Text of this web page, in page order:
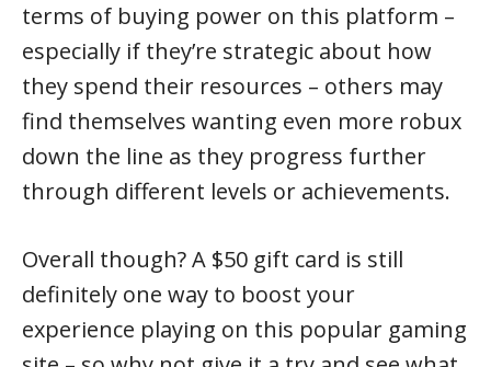
terms of buying power on this platform –
especially if they’re strategic about how
they spend their resources – others may
find themselves wanting even more robux
down the line as they progress further
through different levels or achievements.
Overall though? A $50 gift card is still
definitely one way to boost your
experience playing on this popular gaming